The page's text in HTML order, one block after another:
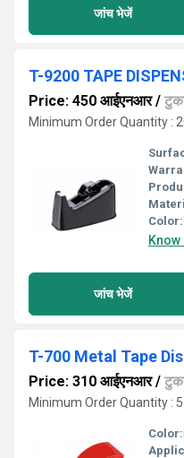
जांच भेजें
T-9200 TAPE
Price: 450 आईएनआर/
Minimum Order Quantity :
Color:
जांच भेजें
T-700 Metal Tape
Price: 310 आईएनआर/
Minimum Order Quantity :
Color: